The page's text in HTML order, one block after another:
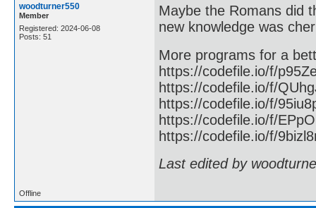
woodturner550
Member
Registered: 2024-06-08
Posts: 51
Maybe the Romans did
new knowledge was
More programs for a
https://codefile.io/f/
https://codefile.io/f/
https://codefile.io/f/
https://codefile.io/f/
https://codefile.io/f/
Last edited by
Offline